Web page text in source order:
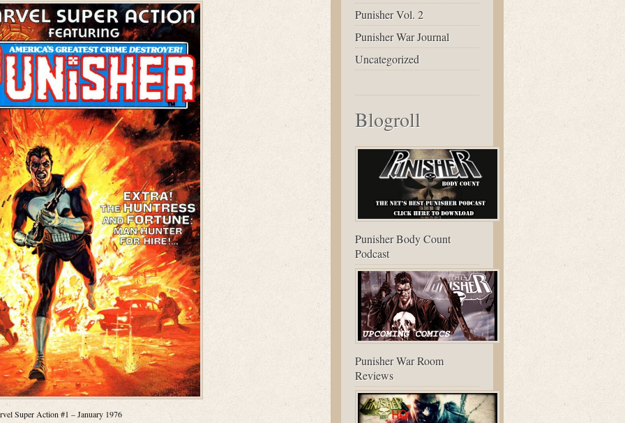
Super Action #1 – January 1976
Punisher Vol. 2
Punisher War Journal
Uncategorized
Blogroll
Punisher Body Count
Podcast
Punisher War Room
Reviews